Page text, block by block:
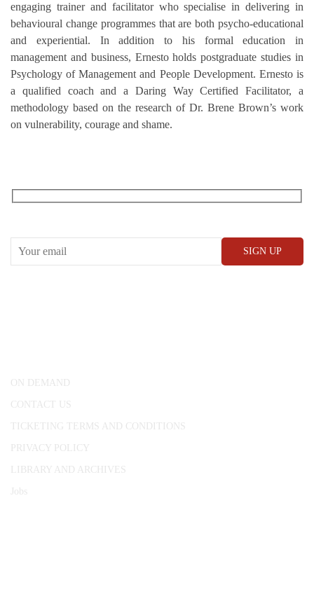
engaging trainer and facilitator who specialise in delivering in
behavioural change programmes that are both psycho-educational
and experiential. In addition to his formal education in
management and business, Ernesto holds postgraduate studies in
Psychology of Management and People Development. Ernesto is
a qualified coach and a Daring Way Certified Facilitator, a
methodology based on the research of Dr. Brene Brown’s work
on vulnerability, courage and shame.
ON DEMAND
CONTACT US
TICKETING TERMS AND CONDITIONS
PRIVACY POLICY
LIBRARY AND ARCHIVES
Jobs